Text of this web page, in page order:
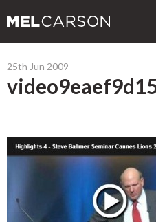
25th Jun 2009